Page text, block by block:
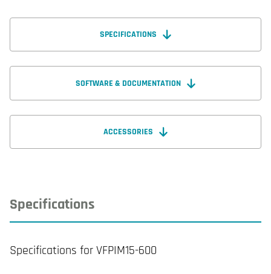
SPECIFICATIONS
SOFTWARE & DOCUMENTATION
ACCESSORIES
Specifications
Specifications for VFPIM15-600